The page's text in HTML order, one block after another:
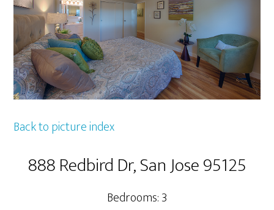
Back to picture index
888 Redbird Dr, San Jose 95125
Bedrooms: 3